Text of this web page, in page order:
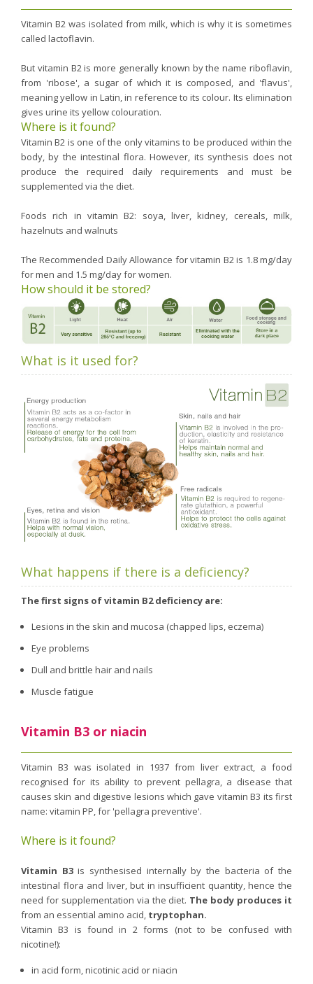
Vitamin B2 was isolated from milk, which is why it is sometimes
called lactoflavin.
But vitamin B2 is more generally known by the name riboflavin,
from 'ribose', a sugar of which it is composed, and 'flavus',
meaning yellow in Latin, in reference to its colour. Its elimination
gives urine its yellow colouration.
Where is it found?
Vitamin B2 is one of the only vitamins to be produced within the
body, by the intestinal flora. However, its synthesis does not
produce the required daily requirements and must be
supplemented via the diet.
Foods rich in vitamin B2: soya, liver, kidney, cereals, milk,
hazelnuts and walnuts
The Recommended Daily Allowance for vitamin B2 is 1.8 mg/day
for men and 1.5 mg/day for women.
How should it be stored?
What is it used for?
What happens if there is a deficiency?
The first signs of vitamin B2 deficiency are:
Lesions in the skin and mucosa (chapped lips, eczema)
Eye problems
Dull and brittle hair and nails
Muscle fatigue
Vitamin B3 or niacin
Vitamin B3 was isolated in 1937 from liver extract, a food
recognised for its ability to prevent pellagra, a disease that
causes skin and digestive lesions which gave vitamin B3 its first
name: vitamin PP, for 'pellagra preventive'.
Where is it found?
Vitamin B3is synthesised internally by the bacteria of the
intestinal flora and liver, but in insufficient quantity, hence the
need for supplementation via the diet. The body produces it
from an essential amino acid, tryptophan.
Vitamin B3 is found in 2 forms (not to be confused with
nicotine!):
in acid form, nicotinic acid or niacin